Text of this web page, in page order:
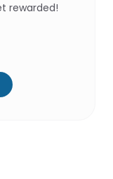
rewarded!